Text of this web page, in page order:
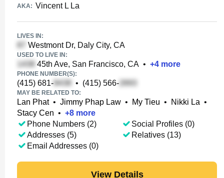
AKA: Vincent L La
LIVES IN:
Westmont Dr, Daly City, CA
USED TO LIVE IN:
45th Ave, San Francisco, CA • +4 more
PHONE NUMBER(S):
(415) 681- • (415) 566-
MAY BE RELATED TO:
Lan Phat• Jimmy Phap Law • My Tieu • Nikki La •
Stacy Cen • +8 more
Phone Numbers (2)
Addresses (5)
Email Addresses (0)
Social Profiles (0)
Relatives (13)
View Details